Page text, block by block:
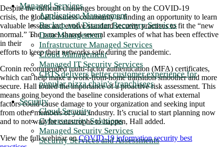
Managed Services
Application Management
Backup and Disaster Recovery Services
Data Management
Infrastructure Managed Services
Cloud Management
Managed IT Security Services
CBTS delivers better customer experience for
popular pizza chain's franchisees
Security
Cloud Security
Cybersecurity Solutions
Managed Security Services
Security Services and Assessments
Despite the difficult challenges brought on by the COVID-19
crisis, the global business community is finding an opportunity to learn
valuable lessons and evolve standard security practices to fit the “new
normal.” The panel shared several examples of what has been effective
in their
efforts to keep their networks safe during the pandemic.
Cronin recommended multi-factor authentication (MFA) certificates,
which can help make a work-from-home transition smoother and more
secure. Hall touted the importance of a proactive risk assessment. This
means going beyond the baseline considerations of what external
factors could cause damage to your organization and seeking input
from other members of your industry. It’s crucial to start planning now
and to not wait for catastrophe to happen, Hall added.
View the full webinar onCOVID-19 information security best